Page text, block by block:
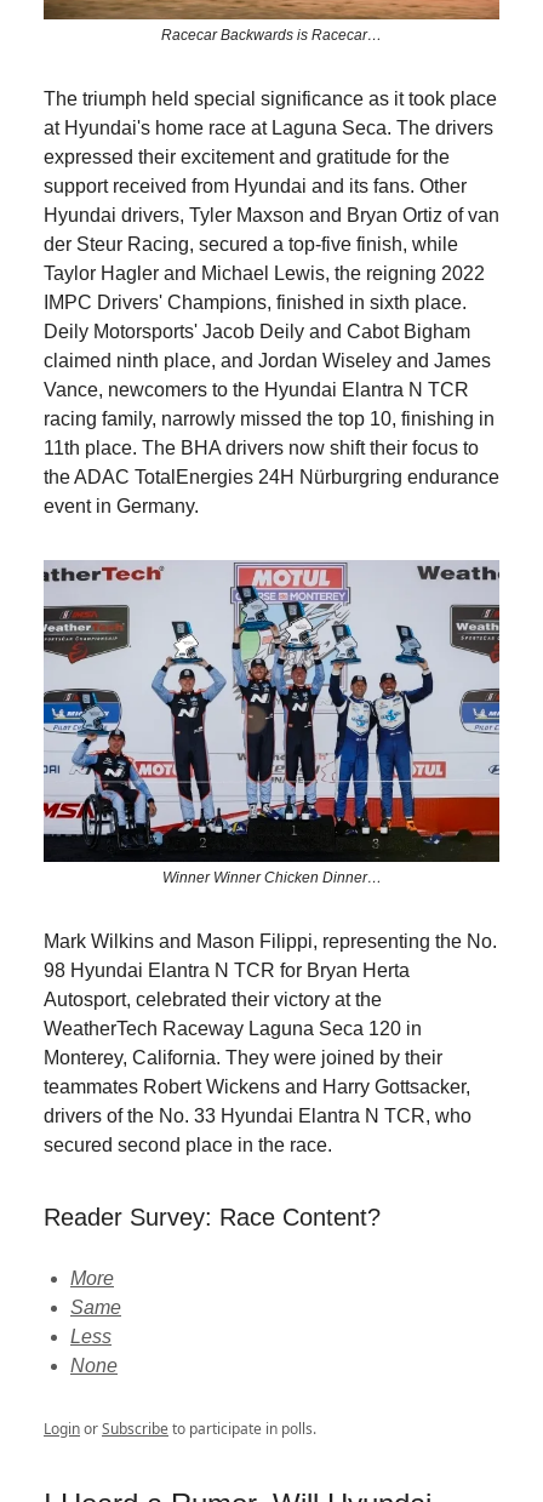
Racecar Backwards is Racecar…
The triumph held special significance as it took place
at Hyundai's home race at Laguna Seca. The drivers
expressed their excitement and gratitude for the
support received from Hyundai and its fans. Other
Hyundai drivers, Tyler Maxson and Bryan Ortiz of van
der Steur Racing, secured a top-five finish, while
Taylor Hagler and Michael Lewis, the reigning 2022
IMPC Drivers' Champions, finished in sixth place.
Deily Motorsports' Jacob Deily and Cabot Bigham
claimed ninth place, and Jordan Wiseley and James
Vance, newcomers to the Hyundai Elantra N TCR
racing family, narrowly missed the top 10, finishing in
11th place. The BHA drivers now shift their focus to
the ADAC TotalEnergies 24H Nürburgring endurance
event in Germany.
Winner Winner Chicken Dinner…
Mark Wilkins and Mason Filippi, representing the No.
98 Hyundai Elantra N TCR for Bryan Herta
Autosport, celebrated their victory at the
WeatherTech Raceway Laguna Seca 120 in
Monterey, California. They were joined by their
teammates Robert Wickens and Harry Gottsacker,
drivers of the No. 33 Hyundai Elantra N TCR, who
secured second place in the race.
Reader Survey: Race Content?
More
Same
Less
None
LoginorSubscribeto participate in polls.